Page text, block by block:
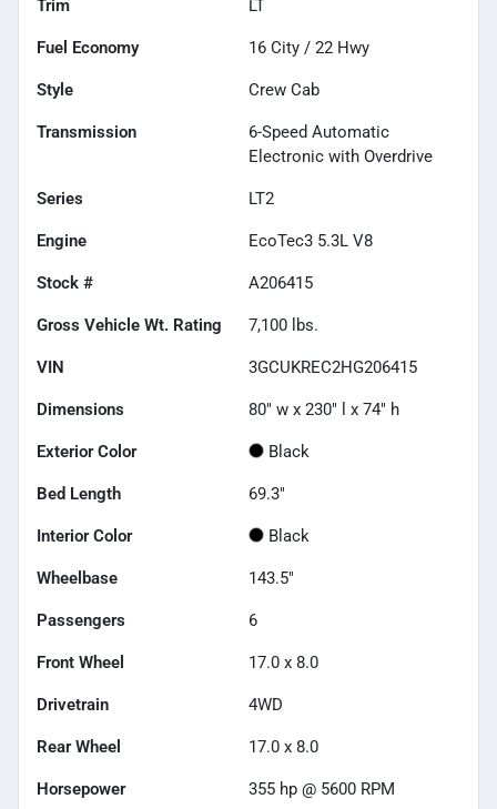
Trim LT
Fuel Economy 16 City / 22 Hwy
Style Crew Cab
Transmission
6-Speed Automatic
Electronic with Overdrive
Series LT2
Engine EcoTec3 5.3L V8
Stock # A206415
Gross Vehicle Wt. Rating 7,100 lbs.
VIN 3GCUKREC2HG206415
Dimensions 80" w x 230" l x 74" h
Exterior Color Black
Bed Length 69.3"
Interior Color Black
Wheelbase 143.5"
Passengers 6
Front Wheel 17.0 x 8.0
Drivetrain 4WD
Rear Wheel 17.0 x 8.0
Horsepower 355 hp @ 5600 RPM